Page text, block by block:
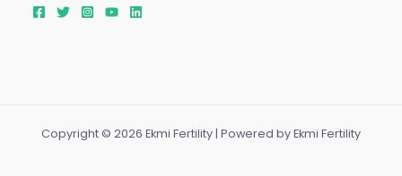
Copyright © 2026 Ekmi Fertility | Powered by Ekmi Fertility